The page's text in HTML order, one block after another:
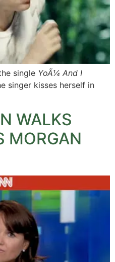
single YoÃ¼ And I
singer kisses herself in
WALKS
MORGAN